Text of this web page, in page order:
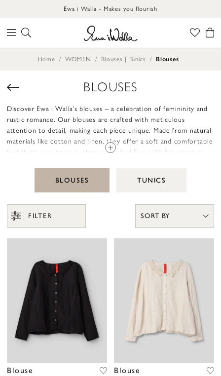
Ewa i Walla - Makes you flourish
Home WOMEN Blouses | Tunics Blouses
BLOUSES
Discover Ewa i Walla’s blouses – a celebration of femininity and
rustic romance. Our blouses are crafted with meticulous
attention to detail, making each piece unique. Made from natural
materials like cotton and linen, they offer a soft and comfortable
feel that’s easy to love. Here you’ll find Ewa i Walla’s signature
Our blouses are designed to be loose and relaxed – garments to
truly live in. They’re perfect for layering or wearing on their own,
giving you the freedom to express your personality. Whether
nostalgic touch to each piece.
Our blouses are beautiful, practical, and comfortable, with sheer,
airy fabrics that allow your skin to breathe. They are designed to
accompany you through everyday life.
BLOUSES TUNICS
FILTER SORT BY
Blouse Blouse